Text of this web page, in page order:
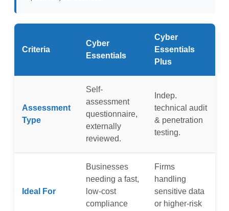
Criteria
Cyber
Essentials
Cyber
Essentials
Plus
Assessment
Type
Self-
assessment
questionnaire,
externally
reviewed.
Indep.
technical audit
& penetration
testing.
Ideal For
Businesses
needing a fast,
low-cost
compliance
Firms
handling
sensitive data
or higher-risk